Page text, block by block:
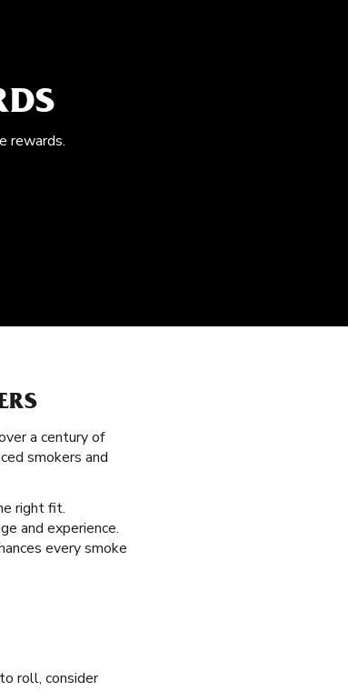
rewards.
a century of
smokers and
right fit.
and experience.
every smoke
roll, consider